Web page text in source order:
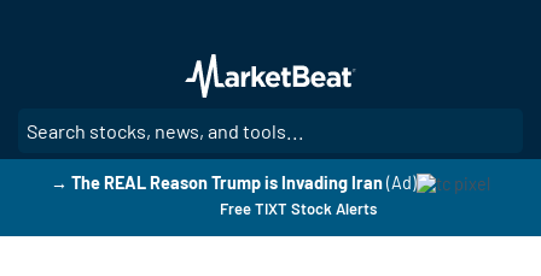
main
content
→ The REAL Reason Trump is Invading Iran(Ad)
Free TIXT Stock Alerts